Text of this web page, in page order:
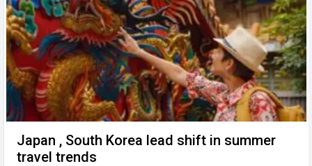
Japan , South Korea lead shift in summer
travel trends